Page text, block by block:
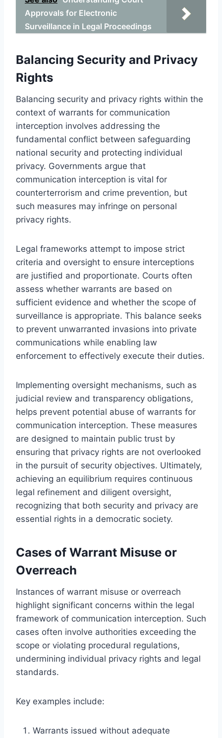
Approvals for Electronic
Surveillance in Legal Proceedings
Balancing Security and Privacy
Rights
Balancing security and privacy rights within the
context of warrants for communication
interception involves addressing the
fundamental conflict between safeguarding
national security and protecting individual
privacy. Governments argue that
communication interception is vital for
counterterrorism and crime prevention, but
such measures may infringe on personal
privacy rights.
Legal frameworks attempt to impose strict
criteria and oversight to ensure interceptions
are justified and proportionate. Courts often
assess whether warrants are based on
sufficient evidence and whether the scope of
surveillance is appropriate. This balance seeks
to prevent unwarranted invasions into private
communications while enabling law
enforcement to effectively execute their duties.
Implementing oversight mechanisms, such as
judicial review and transparency obligations,
helps prevent potential abuse of warrants for
communication interception. These measures
are designed to maintain public trust by
ensuring that privacy rights are not overlooked
in the pursuit of security objectives. Ultimately,
achieving an equilibrium requires continuous
legal refinement and diligent oversight,
recognizing that both security and privacy are
essential rights in a democratic society.
Cases of Warrant Misuse or
Overreach
Instances of warrant misuse or overreach
highlight significant concerns within the legal
framework of communication interception. Such
cases often involve authorities exceeding the
scope or violating procedural regulations,
undermining individual privacy rights and legal
standards.
Key examples include:
Warrants issued without adequate